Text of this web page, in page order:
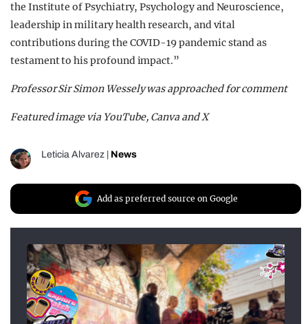
the Institute of Psychiatry, Psychology and Neuroscience,
leadership in military health research, and vital
contributions during the COVID-19 pandemic stand as
testament to his profound impact.”
Professor Sir Simon Wessely was approached for comment
Featured image via YouTube, Canva and X
Leticia Alvarez News
Add as preferred source on Google